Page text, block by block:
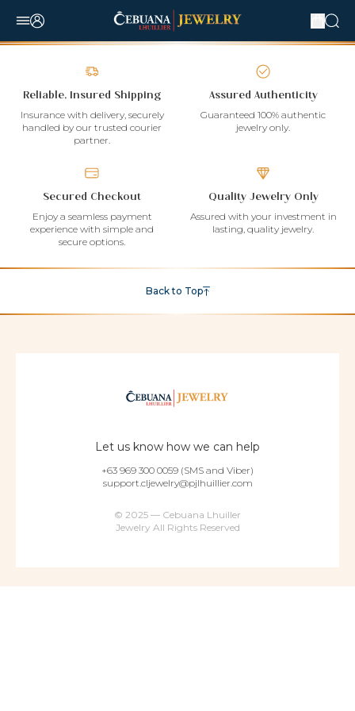
Reliable, Insured Shipping
Insurance with delivery, securely
handled by our trusted courier
partner.
Assured Authenticity
Guaranteed 100% authentic
jewelry only.
Secured Checkout
Enjoy a seamless payment
experience with simple and
secure options.
Quality Jewelry Only
Assured with your investment in
lasting, quality jewelry.
Back to Top
Let us know how we can help
+63 969 300 0059 (SMS and Viber)
support.cljewelry@pjlhuillier.com
© 2025 — Cebuana Lhuiller
Jewelry All Rights Reserved